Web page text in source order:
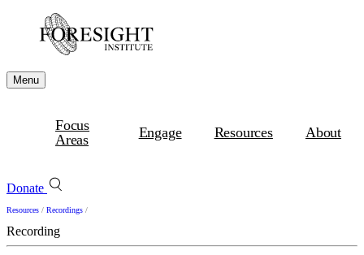
Menu
Focus
Areas
Engage Resources About
Donate
Resources / Recordings /
Recording